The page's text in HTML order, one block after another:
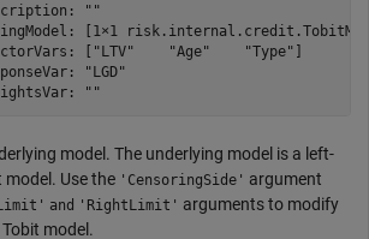
""
[1×1
["LTV"    "Age"    "Type"]
"LGD"
model. The underlying model is a left-
model. Use the 'CensoringSide' argument
and 'RightLimit' arguments to modify
model.